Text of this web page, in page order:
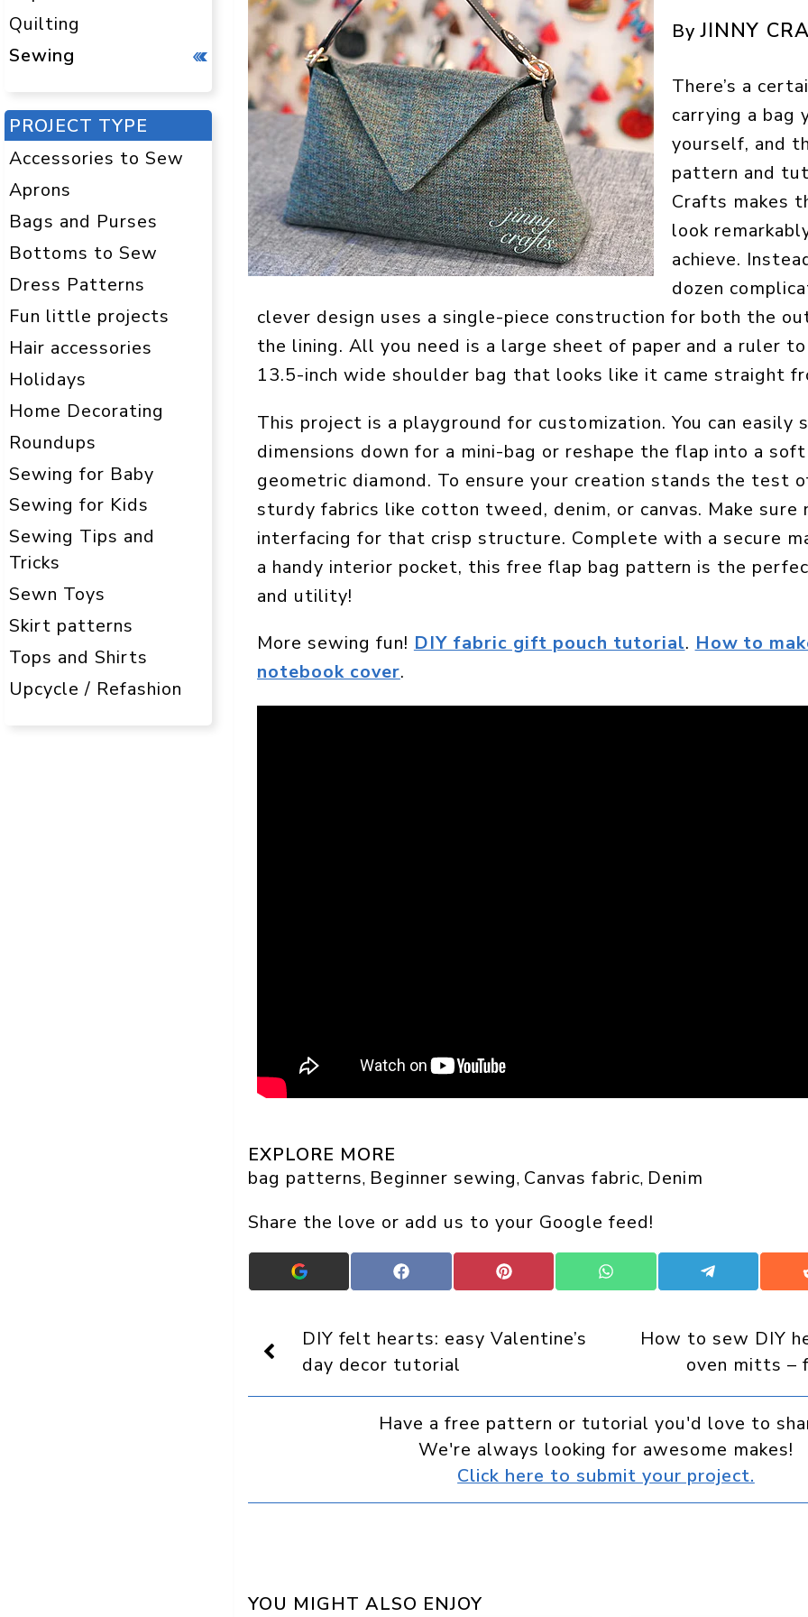
ByJINNY
There’s a
carrying a bag
yourself, and
pattern and
Crafts makes
look
achieve.
dozen
clever design uses a single-piece construction for both the
the lining. All you need is a large sheet of paper and a ruler
13.5-inch wide shoulder bag that looks like it came straight
This project is a playground for customization. You can easily
dimensions down for a mini-bag or reshape the flap into a
geometric diamond. To ensure your creation stands the test
sturdy fabrics like cotton tweed, denim, or canvas. Make
interfacing for that crisp structure. Complete with a secure
a handy interior pocket, this free flap bag pattern is the
and utility!
More sewing fun! DIY fabric gift pouch tutorial. How to
notebook cover.
EXPLORE MORE
bag patterns, Beginner sewing, Canvas fabric, Denim
Share the love or add us to your Google feed!
Add
Crafts
Display
as
a
preferred
source
Share
on
Share
on
Share
on
Share
on
DIY felt hearts: easy Valentine’s
day decor tutorial
How to sew DIY
oven mitts –
Have a free pattern or tutorial you'd love to
We're always looking for awesome makes!
Click here to submit your project.
YOU MIGHT ALSO ENJOY
Quilting
Sewing
PROJECT TYPE
Accessories to Sew
Aprons
Bags and Purses
Bottoms to Sew
Dress Patterns
Fun little projects
Hair accessories
Holidays
Home Decorating
Roundups
Sewing for Baby
Sewing for Kids
Sewing Tips and
Tricks
Sewn Toys
Skirt patterns
Tops and Shirts
Upcycle / Refashion